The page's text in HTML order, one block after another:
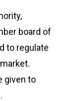
board of
to regulate
given to